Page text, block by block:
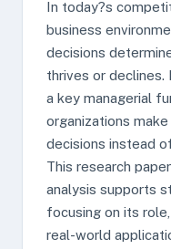
In today?s
business
decisions
thrives or declines.
a key managerial
organizations
decisions instead
This research
analysis supports
focusing on its
real-world